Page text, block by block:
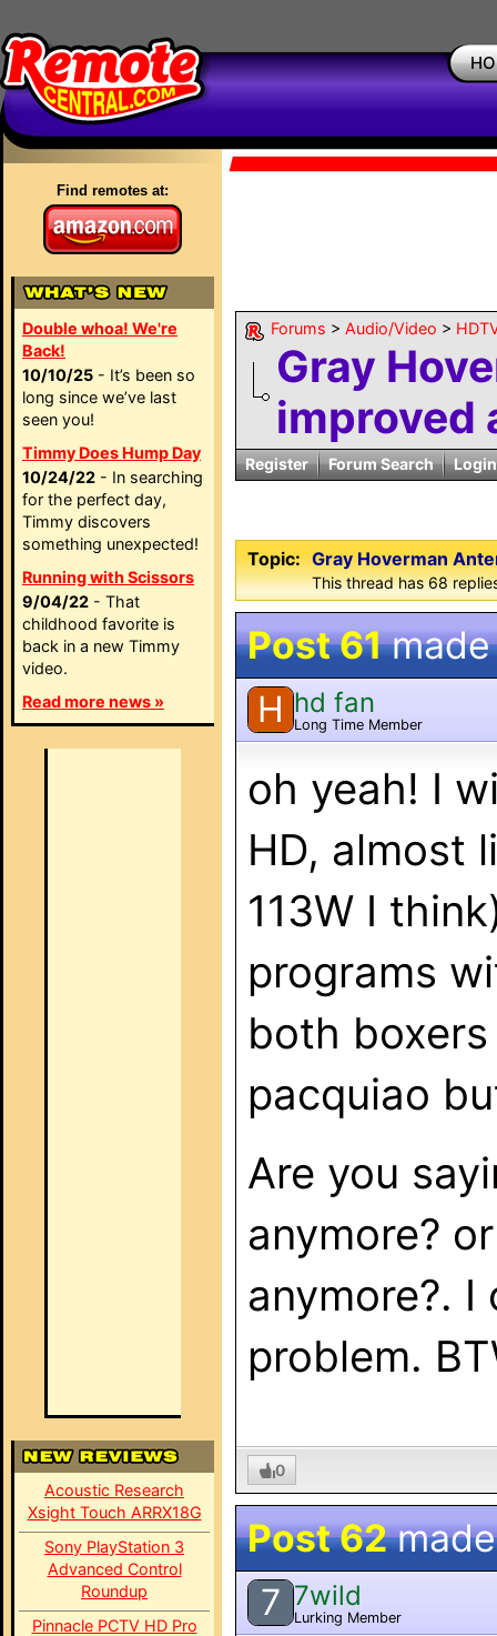
Find remotes at:
Double whoa! We're
Back!
10/10/25 - It’s been so
long since we’ve last
seen you!
Timmy Does Hump Day
10/24/22 - In searching
for the perfect day,
Timmy discovers
something unexpected!
Running with Scissors
9/04/22 - That
childhood favorite is
back in a new Timmy
video.
Read more news »
Acoustic Research
Xsight Touch ARRX18G
Sony PlayStation 3
Advanced Control
Roundup
Pinnacle PCTV HD Pro
Forums > Audio/Video >
Gray
improved
Register Forum Search Login
Topic: Gray Hoverman
This thread has 68
Post 61
H hd fan
Long Time Member
oh yeah! I
HD, almost
113W I
programs
both
pacquiao
Are you
anymore?
anymore?.
problem.
0
Post 62
7 7wild
Lurking Member